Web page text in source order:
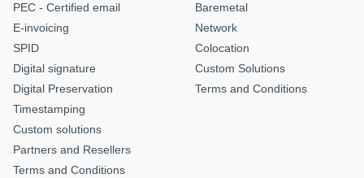
PEC - Certified email
E-invoicing
SPID
Digital signature
Digital Preservation
Timestamping
Custom solutions
Partners and Resellers
Terms and Conditions
Baremetal
Network
Colocation
Custom Solutions
Terms and Conditions